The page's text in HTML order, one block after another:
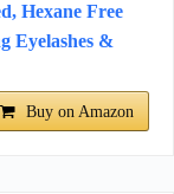
Hexane Free
Eyelashes &
Buy on Amazon